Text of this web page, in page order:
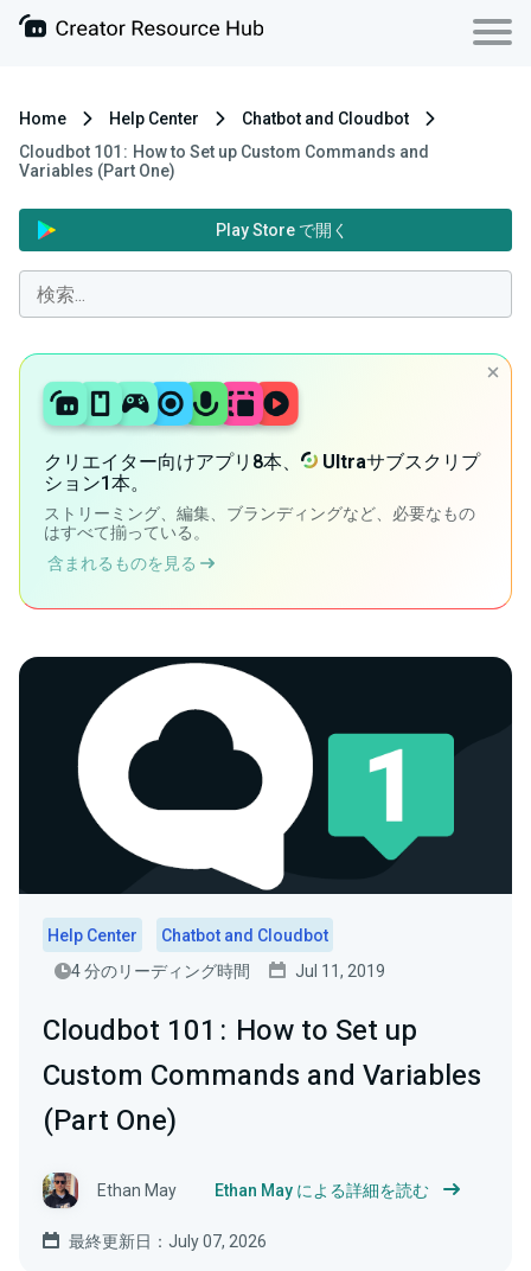
Home Help Center
Chatbot and Cloudbot
Cloudbot 101 : How to Set up Custom Commands and
Variables (Part One)
Play Store で開く
クリエイター向けアプリ8本、 Ultraサブスクリプ
ション1本。
ストリーミング、編集、ブランディングなど、必要なもの
はすべて揃っている。
含まれるものを見る
Help Center
Chatbot and Cloudbot
4 分のリーディング時間
Jul 11, 2019
Cloudbot 101 : How to Set up
Custom Commands and Variables
(Part One)
Ethan May Ethan May による詳細を読む
最終更新日：July 07, 2026